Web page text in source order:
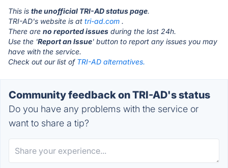
This is the unofficial TRI-AD status page.
TRI-AD's website is at tri-ad.com .
There are no reported issues during the last 24h.
Use the 'Report an Issue' button to report any issues you may
have with the service.
Check out our list of TRI-AD alternatives.
Community feedback on TRI-AD's status
Do you have any problems with the service or
want to share a tip?